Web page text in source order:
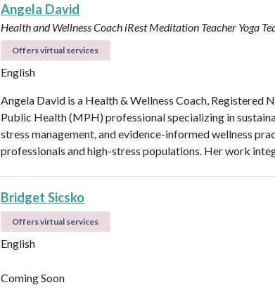
Angela David
Health and Wellness Coach iRest Meditation Teacher Yoga
Offers virtual services
English
Angela David is a Health & Wellness Coach, Registered
Public Health (MPH) professional specializing in
stress management, and evidence-informed wellness
professionals and high-stress populations. Her work
Bridget Sicsko
Offers virtual services
English
Coming Soon